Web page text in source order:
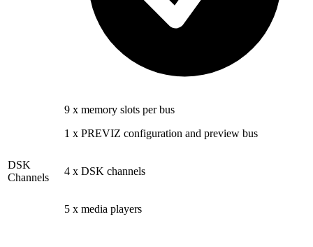
9 x memory slots per bus
1 x PREVIZ configuration and preview bus
DSK
Channels
4 x DSK channels
5 x media players